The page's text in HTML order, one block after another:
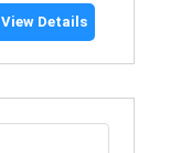
View Details